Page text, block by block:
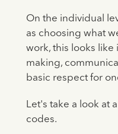
On the individual
as choosing what
work, this looks
making,
basic respect for
Let's take a look at
codes.